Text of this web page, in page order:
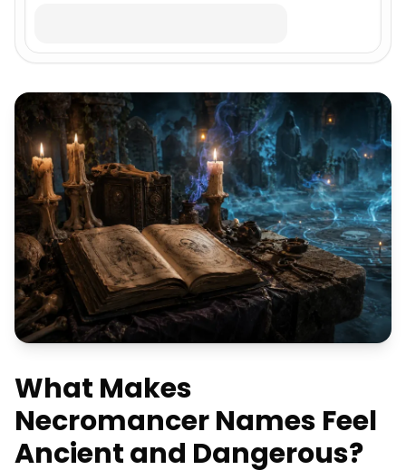
What Makes
Necromancer Names Feel
Ancient and Dangerous?